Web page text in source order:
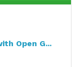
Open G...